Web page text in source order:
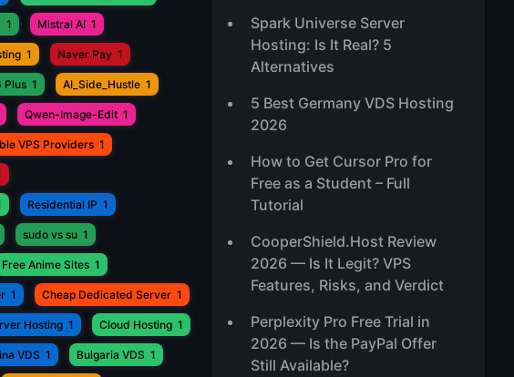
1 Mistral AI 1
1 Naver Pay 1
Plus 1 AI_Side_Hustle 1
Qwen-Image-Edit 1
VPS Providers 1
Residential IP 1
sudo vs su 1
Free Anime Sites 1
1 Cheap Dedicated Server 1
Hosting 1 Cloud Hosting 1
VDS 1 Bulgaria VDS 1
Spark Universe Server
Hosting: Is It Real? 5
Alternatives
5 Best Germany VDS Hosting
2026
How to Get Cursor Pro for
Free as a Student – Full
Tutorial
CooperShield.Host Review
2026 — Is It Legit? VPS
Features, Risks, and Verdict
Perplexity Pro Free Trial in
2026 — Is the PayPal Offer
Still Available?